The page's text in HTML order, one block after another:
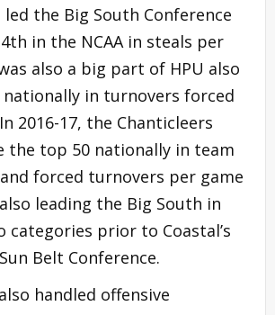
the Big South Conference
in the NCAA in steals per
also a big part of HPU also
in turnovers forced
2016-17, the Chanticleers
the top 50 nationally in team
forced turnovers per game
leading the Big South in
categories prior to Coastal’s
Belt Conference.
handled offensive